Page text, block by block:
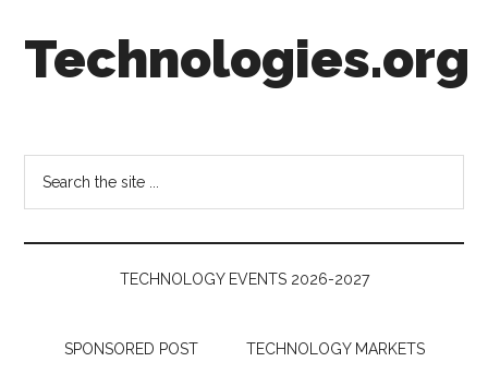
secondary
Technologies.org
Follow
the
Money
TECHNOLOGY EVENTS 2026-2027
SPONSORED POST TECHNOLOGY MARKETS